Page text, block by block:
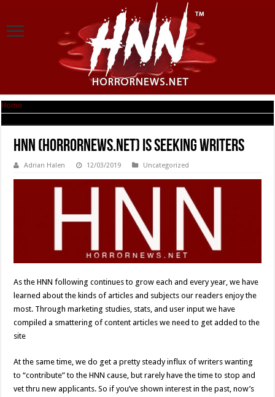
Home
HNN (Horrornews.net) is Seeking Writers
Adrian Halen 12/03/2019 Uncategorized
As the HNN following continues to grow each and every year, we have
learned about the kinds of articles and subjects our readers enjoy the
most. Through marketing studies, stats, and user input we have
compiled a smattering of content articles we need to get added to the
site
At the same time, we do get a pretty steady influx of writers wanting
to “contribute” to the HNN cause, but rarely have the time to stop and
vet thru new applicants. So if you’ve shown interest in the past, now’s